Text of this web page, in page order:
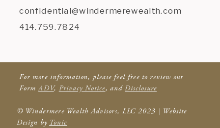
© Windermere Wealth Advisors, LLC 2023 | Website
Design by Tonic
confidential@windermerewealth.com
414.759.7824
For more information, please feel free to review our
FormADV, Privacy Notice, andDisclosure